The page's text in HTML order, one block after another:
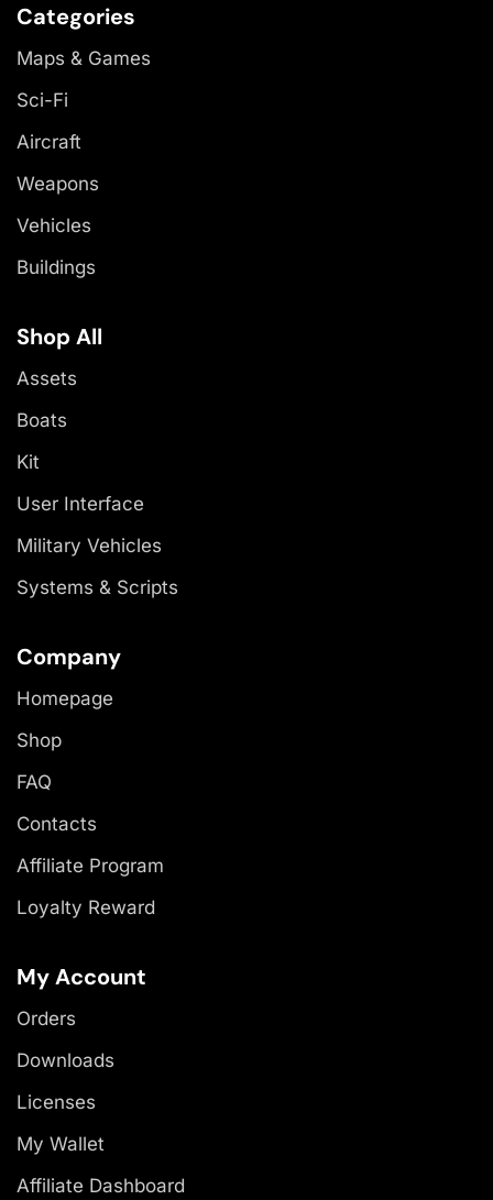
Categories
Maps & Games
Sci-Fi
Aircraft
Weapons
Vehicles
Buildings
Shop All
Assets
Boats
Kit
User Interface
Military Vehicles
Systems & Scripts
Company
Homepage
Shop
FAQ
Contacts
Affiliate Program
Loyalty Reward
My Account
Orders
Downloads
Licenses
My Wallet
Affiliate Dashboard